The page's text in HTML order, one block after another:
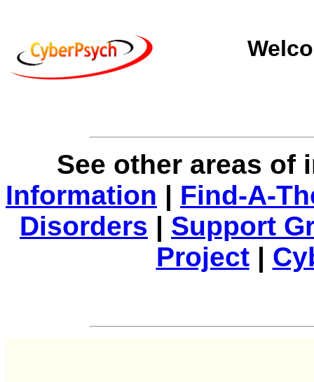
See other areas of
Information | Find-A-
Disorders | Support
Project|